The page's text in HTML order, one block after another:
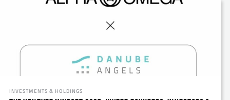
INVESTMENTS & HOLDINGS